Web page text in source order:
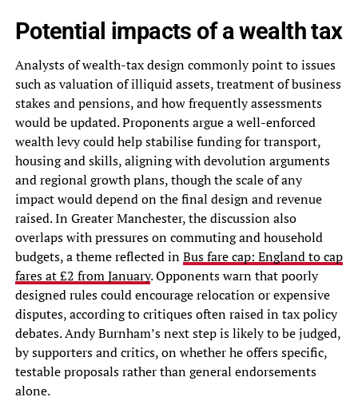
Potential impacts of a wealth tax
Analysts of wealth-tax design commonly point to issues
such as valuation of illiquid assets, treatment of business
stakes and pensions, and how frequently assessments
would be updated. Proponents argue a well-enforced
wealth levy could help stabilise funding for transport,
housing and skills, aligning with devolution arguments
and regional growth plans, though the scale of any
impact would depend on the final design and revenue
raised. In Greater Manchester, the discussion also
overlaps with pressures on commuting and household
budgets, a theme reflected inBus fare cap: England to cap
fares at £2 from January. Opponents warn that poorly
designed rules could encourage relocation or expensive
disputes, according to critiques often raised in tax policy
debates. Andy Burnham’s next step is likely to be judged,
by supporters and critics, on whether he offers specific,
testable proposals rather than general endorsements
alone.